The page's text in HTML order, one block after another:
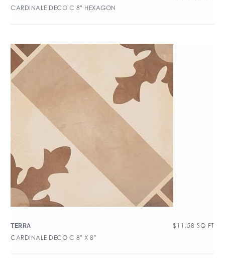
CARDINALE DECO C 8″ HEXAGON
TERRA $ 11.58 SQ FT
CARDINALE DECO C 8″ X 8″